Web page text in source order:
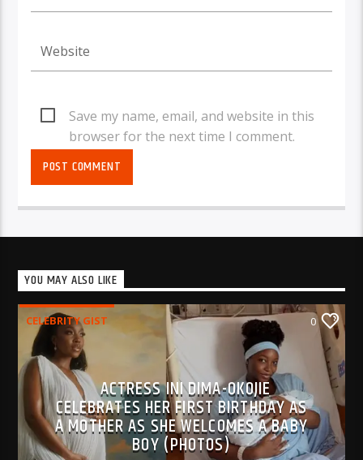
Save my name, email, and website in this
browser for the next time I comment.
YOU MAY ALSO LIKE
CELEBRITY GIST 0
ACTRESS INI DIMA-OKOJIE
CELEBRATES HER FIRST BIRTHDAY AS
A MOTHER AS SHE WELCOMES A BABY
BOY (PHOTOS)